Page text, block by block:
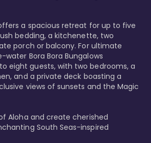
a spacious retreat for up to five
bedding, a kitchenette, two
porch or balcony. For ultimate
Bora Bora Bungalows
eight guests, with two bedrooms, a
and a private deck boasting a
views of sunsets and the Magic
Aloha and create cherished
South Seas-inspired